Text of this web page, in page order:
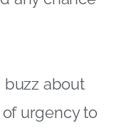
you today
strategy off